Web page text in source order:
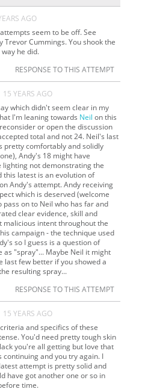
AGO
seem to be off. See
Trevor Cummings. You shook the
he did.
RESPONSE TO THIS ATTEMPT
15 YEARS AGO
which didn't seem clear in my
I'm leaning towards Neil on this
or open the discussion
total and not 24. Neil's last
pretty comfortably and solidly
Andy's 18 might have
not demonstrating the
this latest is an evolution of
Andy's attempt. Andy receiving
which is deserved (welcome
pass on to Neil who has far and
clear evidence, skill and
malicious intent throughout the
campaign - the technique used
so I guess is a question of
as "spray"... Maybe Neil it might
last few better if you showed a
resulting spray...
RESPONSE TO THIS ATTEMPT
15 YEARS AGO
and specifics of these
You'd need pretty tough skin
you're all getting but love that
continuing and you try again. I
attempt is pretty solid and
have got another one or so in
time.